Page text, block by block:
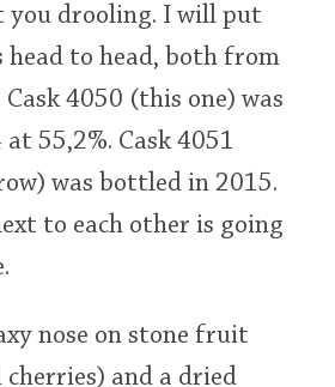
you drooling. I will put
head to head, both from
4050 (this one) was
55,2%. Cask 4051
was bottled in 2015.
to each other is going
nose on stone fruit
and a dried
baseball